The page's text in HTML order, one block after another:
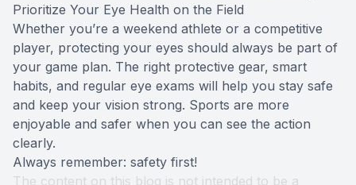
Prioritize Your Eye Health on the Field
Whether you’re a weekend athlete or a competitive
player, protecting your eyes should always be part of
your game plan. The right protective gear, smart
habits, and regular eye exams will help you stay safe
and keep your vision strong. Sports are more
enjoyable and safer when you can see the action
clearly.
Always remember: safety first!
The content on this blog is not intended to be a